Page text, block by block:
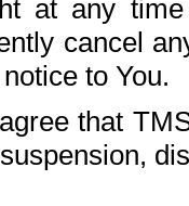
at any
cancel
to You.
that